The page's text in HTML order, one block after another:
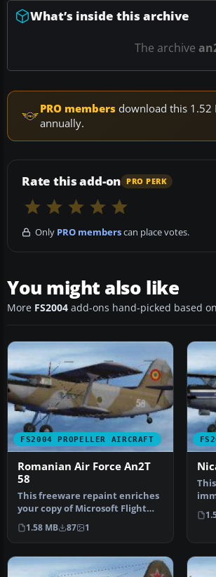
What’s inside this archive
The archive
PRO members download this
annually.
Rate this add-on PRO PERK
Only PRO memberscan place votes.
You might also like
More FS2004 add-ons hand-picked based
FS2004 PROPELLER AIRCRAFT
Romanian Air Force An2T
58
This freeware repaint enriches
your copy of Microsoft Flight
Simulator 2004 b…
1.58 MB 87 1